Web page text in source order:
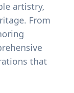
artistry,
From
that